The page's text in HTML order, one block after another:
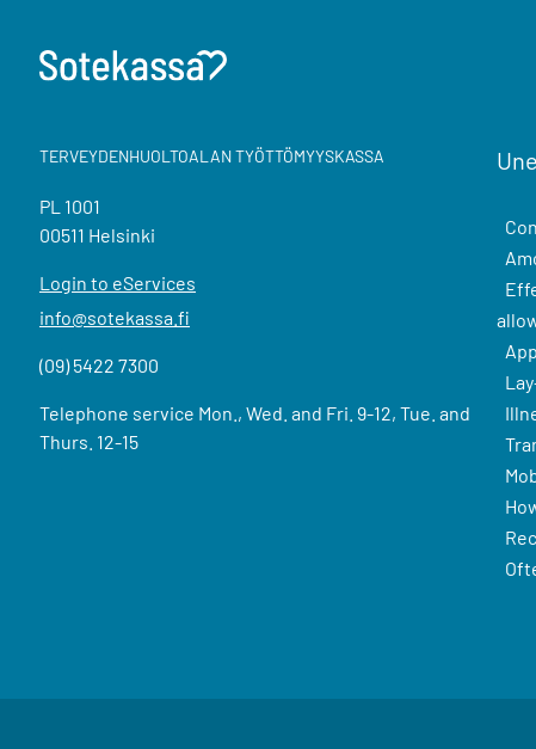
TERVEYDENHUOLTOALAN TYÖTTÖMYYSKASSA
PL 1001
00511 Helsinki
Login to eServices
info@sotekassa.fi
(09) 5422 7300
Telephone service Mon., Wed. and Fri. 9-12, Tue. and
Thurs. 12-15